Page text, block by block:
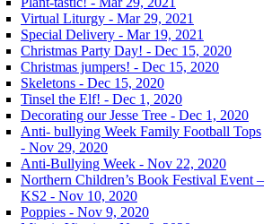
Virtual Liturgy - Mar 29, 2021
Special Delivery - Mar 19, 2021
Christmas Party Day! - Dec 15, 2020
Christmas jumpers! - Dec 15, 2020
Skeletons - Dec 15, 2020
Tinsel the Elf! - Dec 1, 2020
Decorating our Jesse Tree - Dec 1, 2020
Anti- bullying Week Family Football Tops
- Nov 29, 2020
Anti-Bullying Week - Nov 22, 2020
Northern Children’s Book Festival Event –
KS2 - Nov 10, 2020
Poppies - Nov 9, 2020